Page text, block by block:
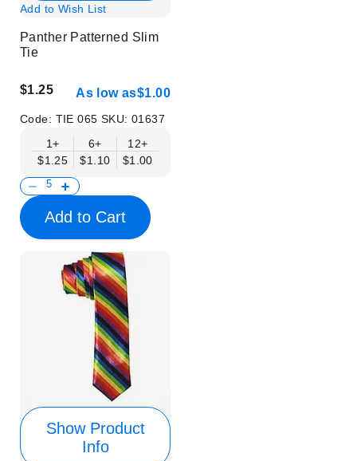
Add to Wish List
Panther Patterned Slim
Tie
$1.25 As low as$1.00
Code: TIE 065 SKU:01637
1+
$1.25
6+
$1.10
12+
$1.00
Add to Cart
Show Product
Info